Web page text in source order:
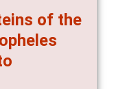
of the